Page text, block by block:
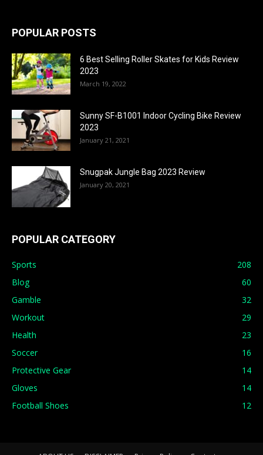
POPULAR POSTS
6 Best Selling Roller Skates for Kids Review
2023
March 19, 2022
Sunny SF-B1001 Indoor Cycling Bike Review
2023
January 21, 2021
Snugpak Jungle Bag 2023 Review
January 20, 2021
POPULAR CATEGORY
Sports
208
Blog
60
Gamble
32
Workout
29
Health
23
Soccer
16
Protective Gear
14
Gloves
14
Football Shoes
12